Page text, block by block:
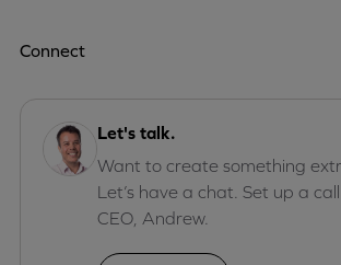
Connect
Let's talk.
Want to create something
Let’s have a chat. Set up a
CEO, Andrew.